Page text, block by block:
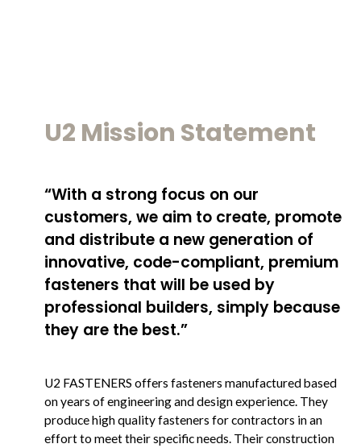
U2 Mission Statement
“With a strong focus on our
customers, we aim to create, promote
and distribute a new generation of
innovative, code-compliant, premium
fasteners that will be used by
professional builders, simply because
they are the best.”
U2 FASTENERS offers fasteners manufactured based
on years of engineering and design experience. They
produce high quality fasteners for contractors in an
effort to meet their specific needs. Their construction